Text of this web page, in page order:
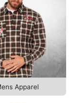
Apparel